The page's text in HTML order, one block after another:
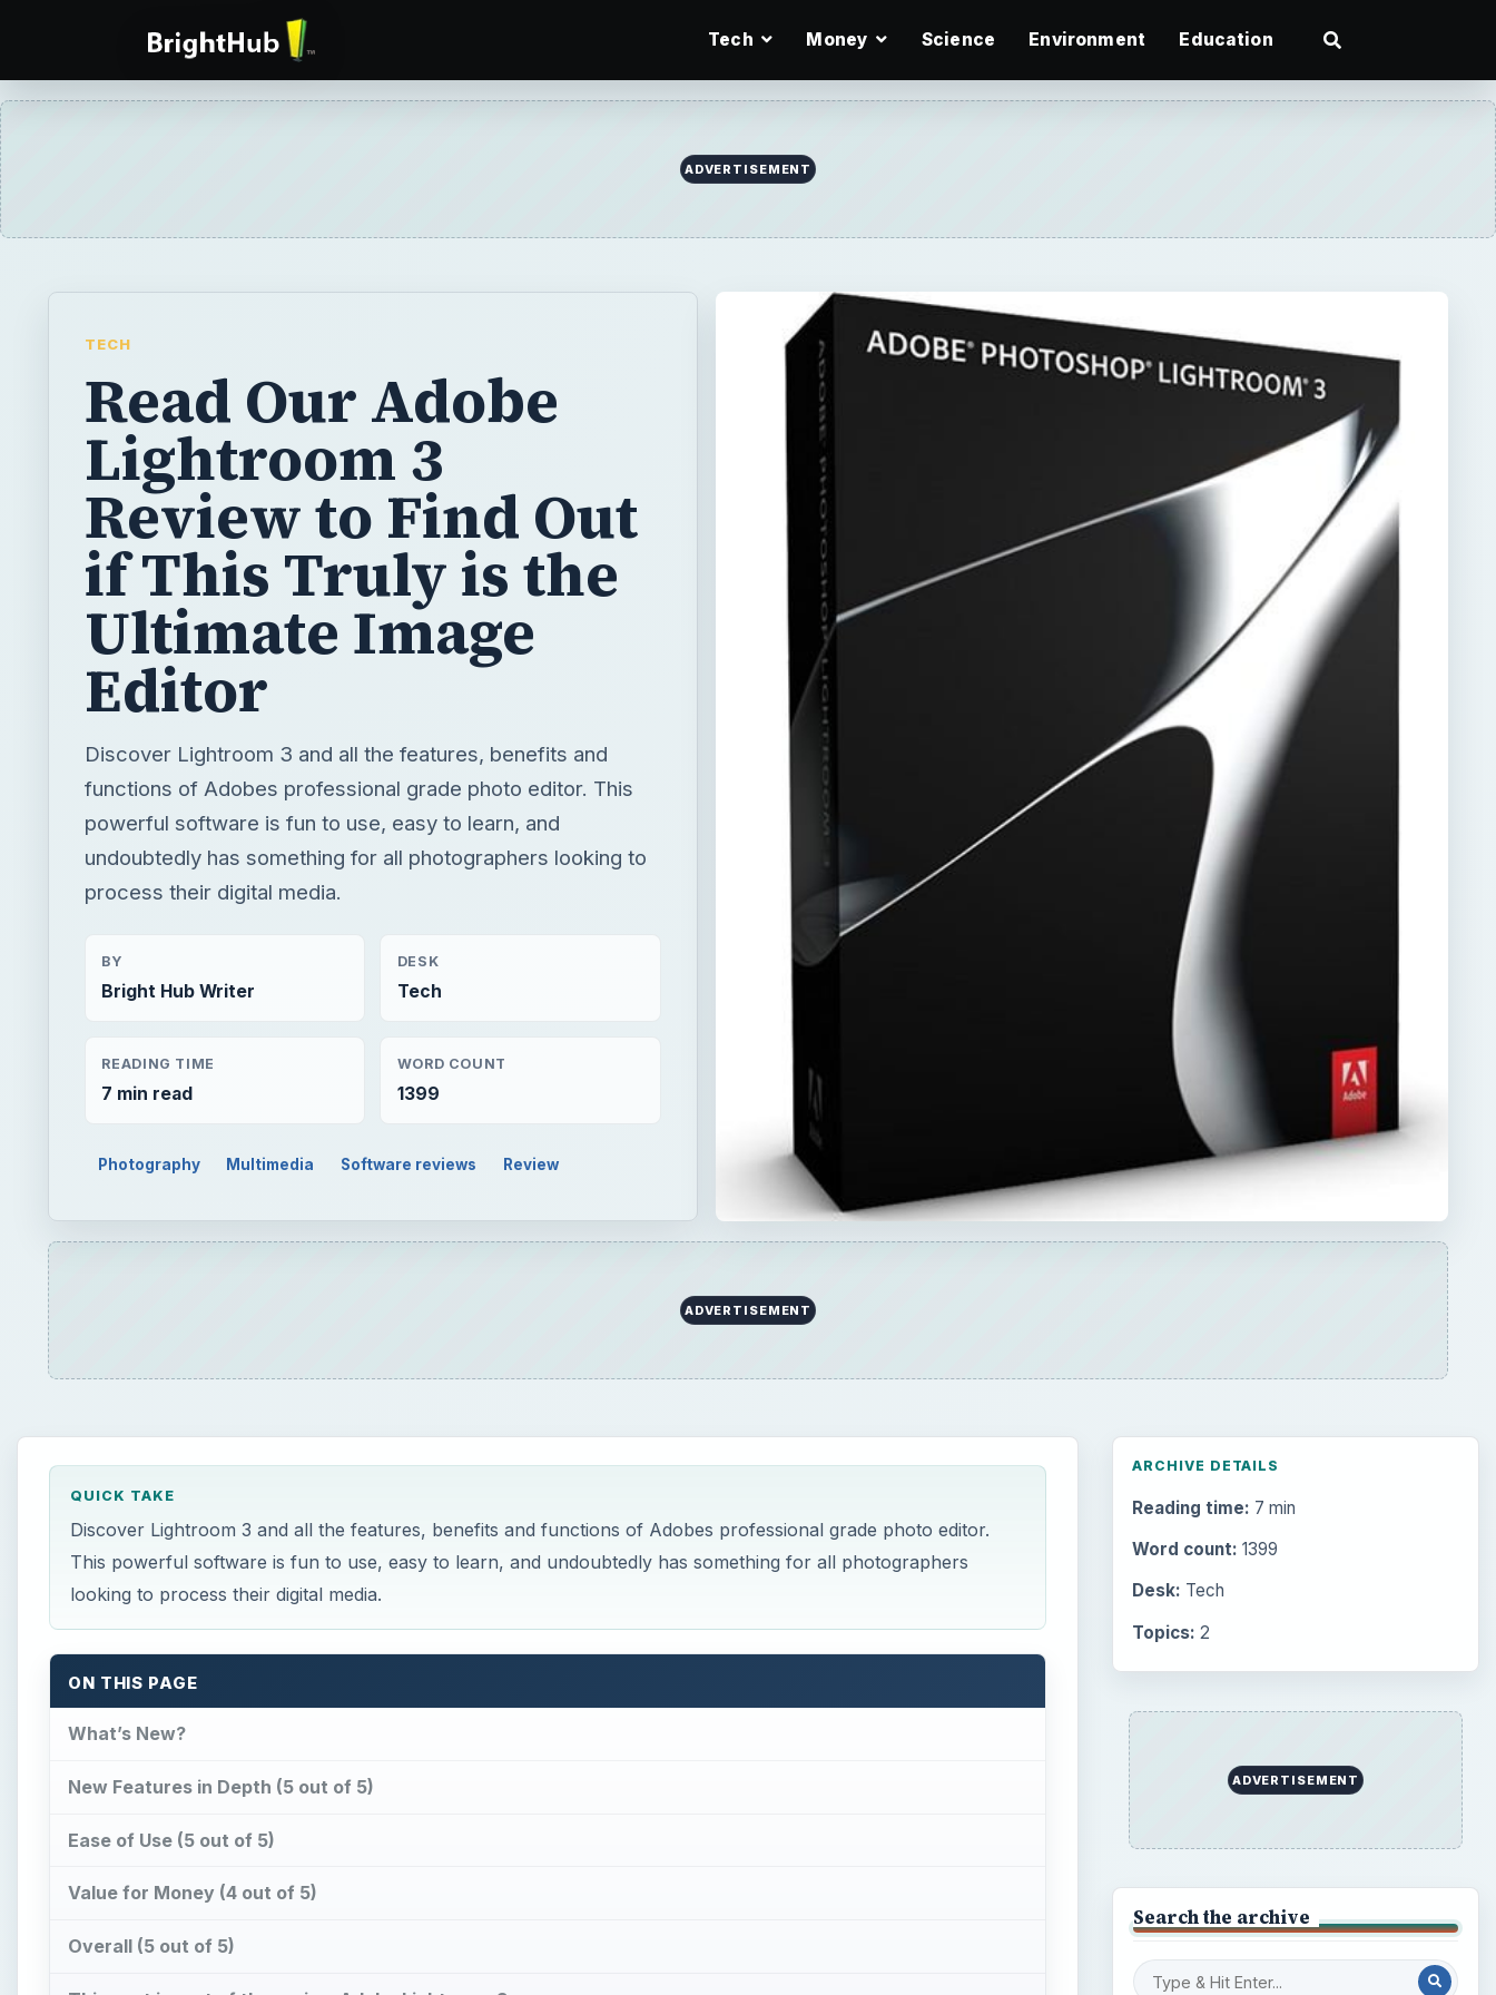
Tech Money Science Environment Education
ADVERTISEMENT
TECH
Read Our Adobe
Lightroom 3
Review to Find Out
if This Truly is the
Ultimate Image
Editor
Discover Lightroom 3 and all the features, benefits and
functions of Adobes professional grade photo editor. This
powerful software is fun to use, easy to learn, and
undoubtedly has something for all photographers looking to
process their digital media.
BY
Bright Hub Writer
DESK
Tech
READING TIME
7 min read
WORD COUNT
1399
Photography Multimedia Software reviews Review
ADVERTISEMENT
QUICK TAKE
Discover Lightroom 3 and all the features, benefits and functions of Adobes professional grade photo editor.
This powerful software is fun to use, easy to learn, and undoubtedly has something for all photographers
looking to process their digital media.
ON THIS PAGE
What’s New?
New Features in Depth (5 out of 5)
Ease of Use (5 out of 5)
Value for Money (4 out of 5)
Overall (5 out of 5)
ARCHIVE DETAILS
Reading time: 7 min
Word count: 1399
Desk: Tech
Topics: 2
ADVERTISEMENT
Search the archive